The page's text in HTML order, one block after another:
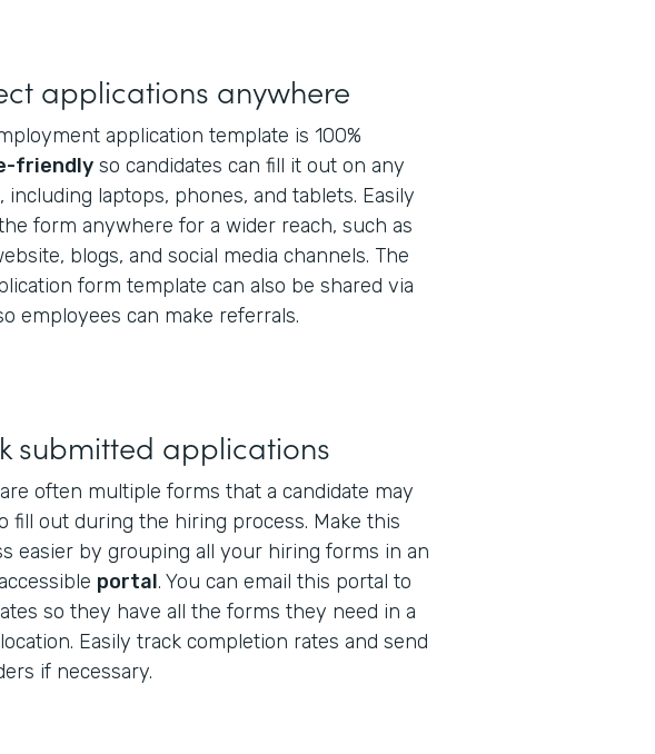
applications anywhere
application template is 100%
friendly so candidates can fill it out on any
including laptops, phones, and tablets. Easily
form anywhere for a wider reach, such as
blogs, and social media channels. The
form template can also be shared via
employees can make referrals.
submitted applications
often multiple forms that a candidate may
fill out during the hiring process. Make this
easier by grouping all your hiring forms in an
portal. You can email this portal to
so they have all the forms they need in a
Easily track completion rates and send
if necessary.